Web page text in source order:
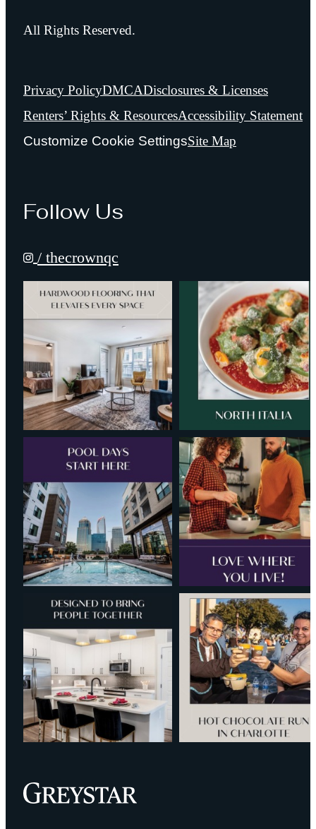
All Rights Reserved.
Privacy PolicyDMCADisclosures & Licenses
Renters’ Rights & ResourcesAccessibility Statement
Customize Cookie SettingsSite Map
Follow Us
/ thecrownqc